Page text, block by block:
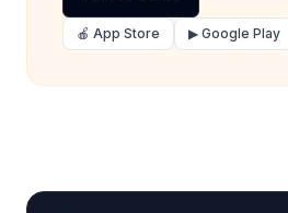
🍎 App Store ▶ Google Play